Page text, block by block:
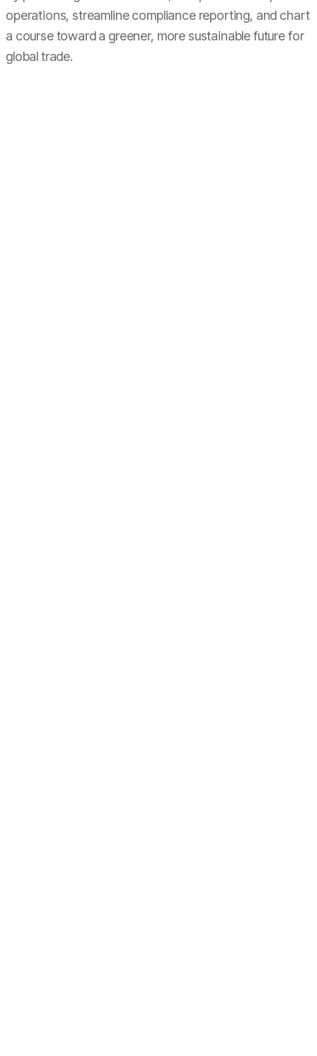
operations, streamline compliance reporting, and chart
a course toward a greener, more sustainable future for
global trade.